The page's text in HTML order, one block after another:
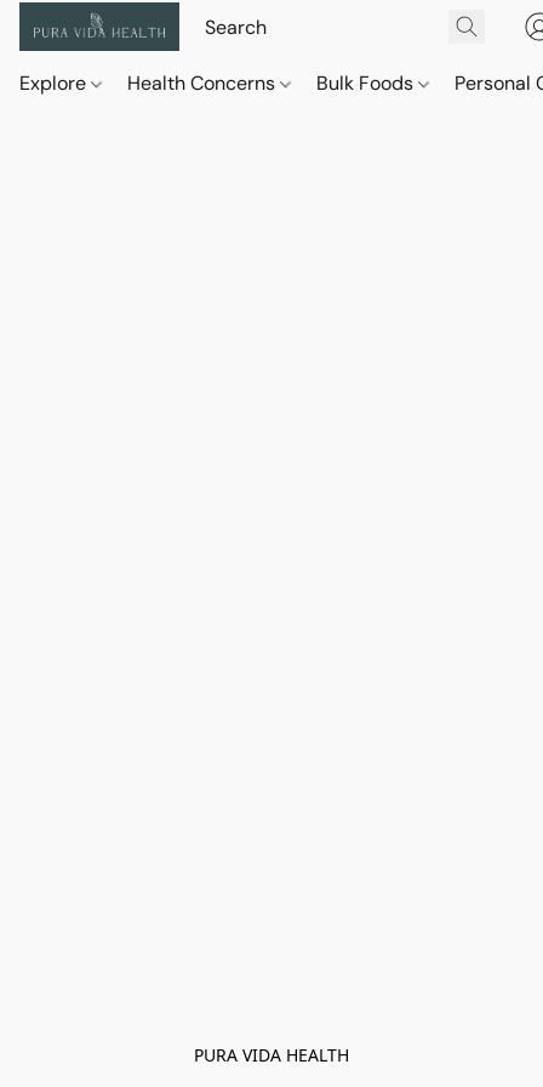
Explore Health Concerns Bulk Foods Personal
PURA VIDA HEALTH